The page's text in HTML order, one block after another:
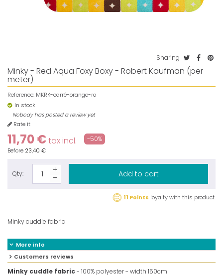
Sharing
Minky - Red Aqua Foxy Boxy - Robert Kaufman (per
meter)
Reference: MKRK-carré-orange-ro
In stock
Nobody has posted a review yet
Rate it
11,70 €tax incl. -50%
Before 23,40 €
Qty: Add to cart
11 Points loyalty with this product.
Minky cuddle fabric
More info
Customers reviews
Minky cuddle fabric- 100% polyester - width 150cm